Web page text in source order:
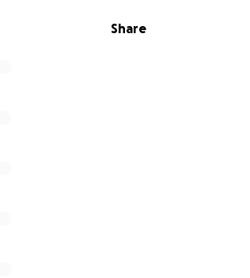
Share